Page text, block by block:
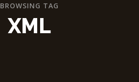
BROWSING TAG
XML